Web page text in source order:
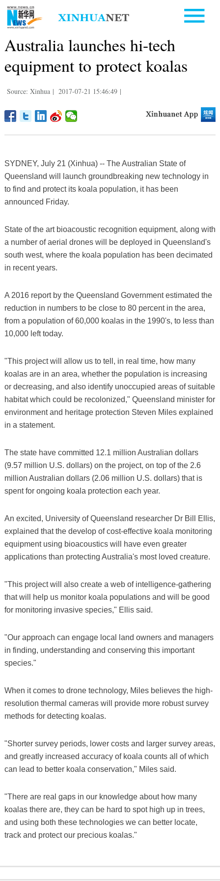
Australia launches hi-tech
equipment to protect koalas
Source: Xinhua | 2017-07-21 15:46:49 |
SYDNEY, July 21 (Xinhua) -- The Australian State of
Queensland will launch groundbreaking new technology in
to find and protect its koala population, it has been
announced Friday.
State of the art bioacoustic recognition equipment, along with
a number of aerial drones will be deployed in Queensland's
south west, where the koala population has been decimated
in recent years.
A 2016 report by the Queensland Government estimated the
reduction in numbers to be close to 80 percent in the area,
from a population of 60,000 koalas in the 1990's, to less than
10,000 left today.
"This project will allow us to tell, in real time, how many
koalas are in an area, whether the population is increasing
or decreasing, and also identify unoccupied areas of suitable
habitat which could be recolonized," Queensland minister for
environment and heritage protection Steven Miles explained
in a statement.
The state have committed 12.1 million Australian dollars
(9.57 million U.S. dollars) on the project, on top of the 2.6
million Australian dollars (2.06 million U.S. dollars) that is
spent for ongoing koala protection each year.
An excited, University of Queensland researcher Dr Bill Ellis,
explained that the develop of cost-effective koala monitoring
equipment using bioacoustics will have even greater
applications than protecting Australia's most loved creature.
"This project will also create a web of intelligence-gathering
that will help us monitor koala populations and will be good
for monitoring invasive species," Ellis said.
"Our approach can engage local land owners and managers
in finding, understanding and conserving this important
species."
When it comes to drone technology, Miles believes the high-
resolution thermal cameras will provide more robust survey
methods for detecting koalas.
"Shorter survey periods, lower costs and larger survey areas,
and greatly increased accuracy of koala counts all of which
can lead to better koala conservation," Miles said.
"There are real gaps in our knowledge about how many
koalas there are, they can be hard to spot high up in trees,
and using both these technologies we can better locate,
track and protect our precious koalas."